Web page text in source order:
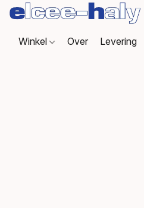
Winkel Over Levering